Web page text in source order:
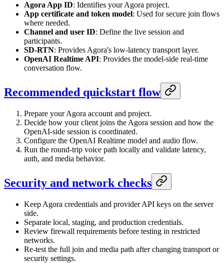
Agora App ID: Identifies your Agora project.
App certificate and token model: Used for secure join flows
where needed.
Channel and user ID: Define the live session and
participants.
SD-RTN: Provides Agora's low-latency transport layer.
OpenAI Realtime API: Provides the model-side real-time
conversation flow.
Recommended quickstart flow
Prepare your Agora account and project.
Decide how your client joins the Agora session and how the
OpenAI-side session is coordinated.
Configure the OpenAI Realtime model and audio flow.
Run the round-trip voice path locally and validate latency,
auth, and media behavior.
Security and network checks
Keep Agora credentials and provider API keys on the server
side.
Separate local, staging, and production credentials.
Review firewall requirements before testing in restricted
networks.
Re-test the full join and media path after changing transport or
security settings.